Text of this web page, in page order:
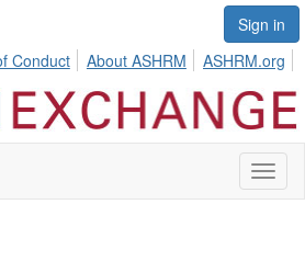
Sign in
Conduct About ASHRM ASHRM.org